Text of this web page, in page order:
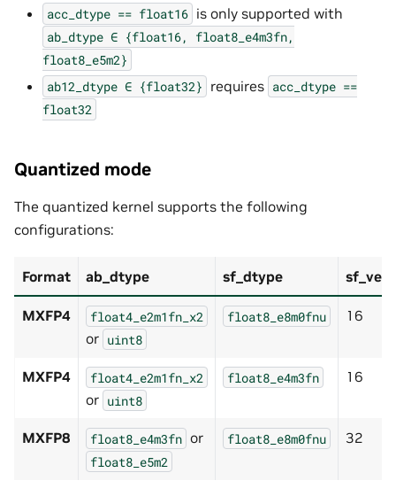
acc_dtype == float16 is only supported with
ab_dtype ∈ {float16,
float8_e4m3fn,
float8_e5m2}
ab12_dtype ∈ {float32} requires acc_dtype ==
float32
Quantized mode
The quantized kernel supports the following
configurations:
Format ab_dtype sf_dtype
MXFP4 float4_e2m1fn_x2
or uint8
float8_e8m0fnu 16
MXFP4 float4_e2m1fn_x2
or uint8
float8_e4m3fn 16
MXFP8 float8_e4m3fn or
float8_e5m2
float8_e8m0fnu 32